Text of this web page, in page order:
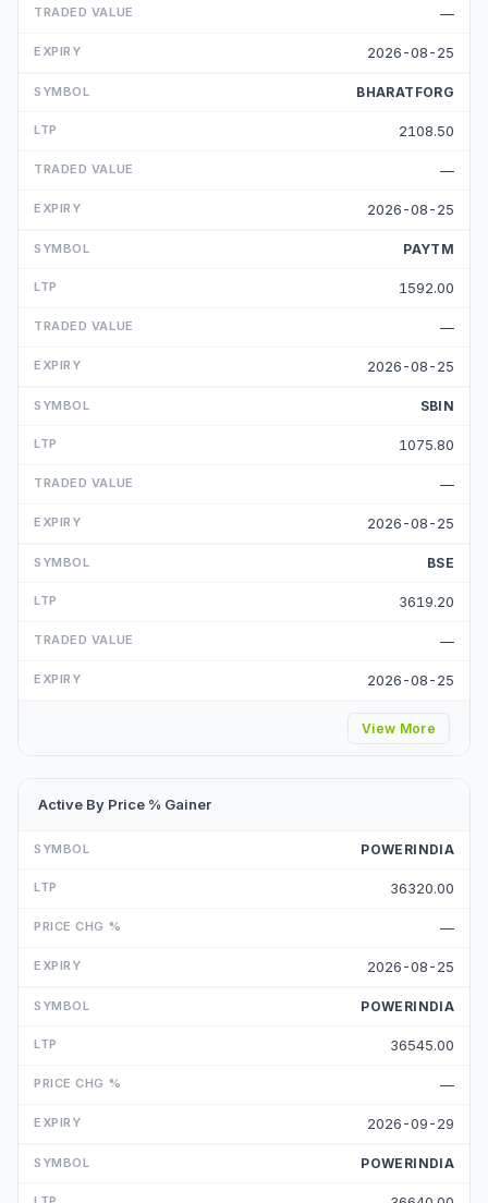
—
2026-08-25
BHARATFORG
2108.50
—
2026-08-25
PAYTM
1592.00
—
2026-08-25
SBIN
1075.80
—
2026-08-25
BSE
3619.20
—
2026-08-25
View More
Active By Price % Gainer
POWERINDIA
36320.00
—
2026-08-25
POWERINDIA
36545.00
—
2026-09-29
POWERINDIA